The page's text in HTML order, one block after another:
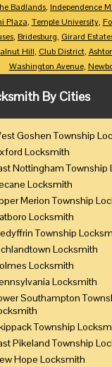
Badlands, Independence
Plaza, Temple University,
, Bridesburg, Girard
Hill, Club District,
Washington Avenue,
By Cities
Goshen Township
Locksmith
Nottingham Township
Locksmith
Merion Township
Locksmith
Township
Locksmith
Locksmith
Locksmith
Southampton
Township
Pikeland Township
Hope Locksmith